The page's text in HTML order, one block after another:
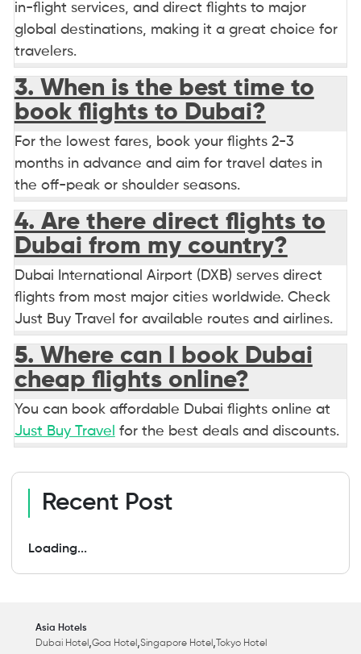
in-flight services, and direct flights to major
global destinations, making it a great choice for
travelers.
3. When is the best time to
book flights to Dubai?
For the lowest fares, book your flights 2-3
months in advance and aim for travel dates in
the off-peak or shoulder seasons.
4. Are there direct flights to
Dubai from my country?
Dubai International Airport (DXB) serves direct
flights from most major cities worldwide. Check
Just Buy Travel for available routes and airlines.
5. Where can I book Dubai
cheap flights online?
You can book affordable Dubai flights online at
Just Buy Travel for the best deals and discounts.
Recent Post
Loading...
Asia Hotels
Dubai Hotel ,Goa Hotel ,Singapore Hotel , Tokyo Hotel